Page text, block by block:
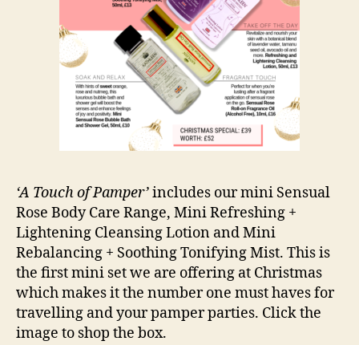
‘A Touch of Pamper’includes our mini Sensual
Rose Body Care Range, Mini Refreshing +
Lightening Cleansing Lotion and Mini
Rebalancing + Soothing Tonifying Mist. This is
the first mini set we are offering at Christmas
which makes it the number one must haves for
travelling and your pamper parties. Click the
image to shop the box.